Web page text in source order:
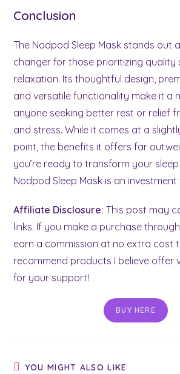
Conclusion
The Nodpod Sleep Mask stands out
changer for those prioritizing quality
relaxation. Its thoughtful design,
and versatile functionality make it a
anyone seeking better rest or relief
and stress. While it comes at a
point, the benefits it offers far
you’re ready to transform your
Nodpod Sleep Mask is an
Affiliate Disclosure: This post may
links. If you make a purchase
earn a commission at no extra cost
recommend products I believe offer
for your support!
BUY HERE
YOU MIGHT ALSO LIKE